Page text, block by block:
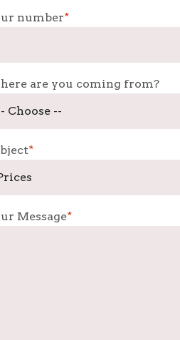
number*
are you coming from?
*
Message*